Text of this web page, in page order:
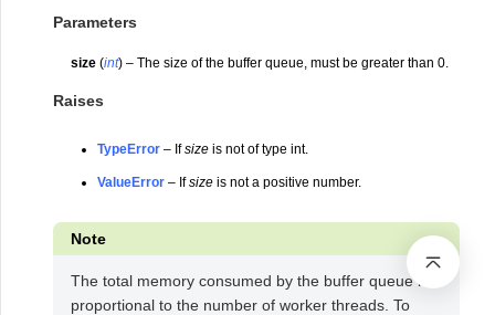
Parameters
size (int) – The size of the buffer queue, must be greater than 0.
Raises
TypeError – Ifsize is not of type int.
ValueError – Ifsize is not a positive number.
Note
The total memory consumed by the buffer queue is
proportional to the number of worker threads. To